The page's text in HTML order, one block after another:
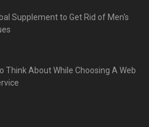
Supplement to Get Rid of Men's
Think About While Choosing A Web